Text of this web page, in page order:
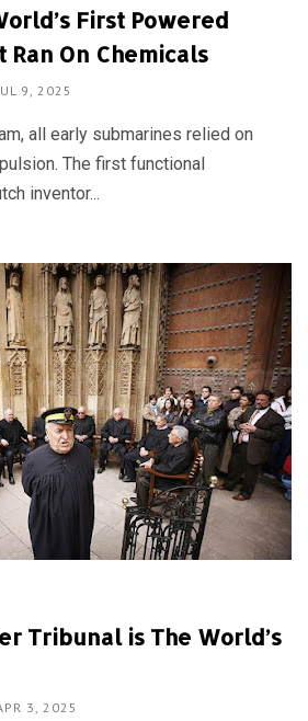
First Powered
Ran On Chemicals
9, 2025
all early submarines relied on
The first functional
inventor...
Tribunal is The World’s
3, 2025